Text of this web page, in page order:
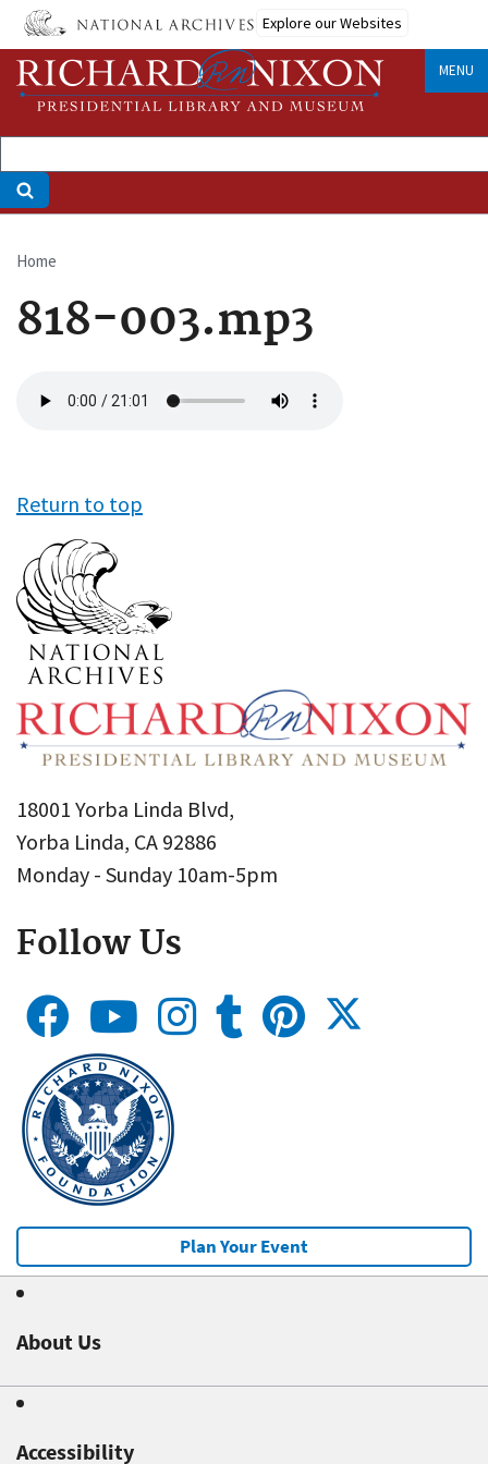
Skip
main
content
Explore our Websites
MENU
Breadcrumb
Home
818-003.mp3
file
Return to top
18001 Yorba Linda Blvd,
Yorba Linda, CA 92886
Monday - Sunday 10am-5pm
Follow Us
Plan Your Event
About Us
Accessibility